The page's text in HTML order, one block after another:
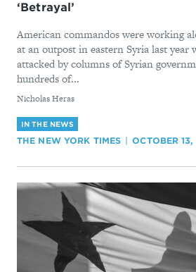
‘Betrayal’
American commandos were working
at an outpost in eastern Syria last year
attacked by columns of Syrian
hundreds of...
By
Nicholas Heras
IN THE NEWS
THE NEW YORK TIMES OCTOBER